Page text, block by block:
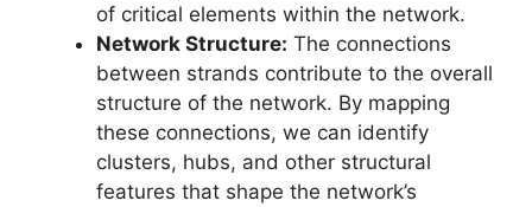
of critical elements within the network.
Network Structure: The connections
between strands contribute to the overall
structure of the network. By mapping
these connections, we can identify
clusters, hubs, and other structural
features that shape the network’s